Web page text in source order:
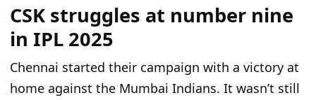
CSK struggles at number nine
in IPL 2025
Chennai started their campaign with a victory at
home against the Mumbai Indians. It wasn’t still